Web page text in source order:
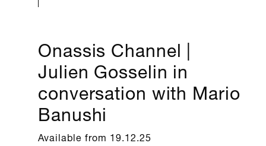
Onassis Channel |
Julien Gosselin in
conversation with Mario
Banushi
Available from 19.12.25